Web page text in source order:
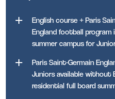
English course + Paris
England football program
summer campus for
Paris Saint-Germain
Juniors available without
residential full board